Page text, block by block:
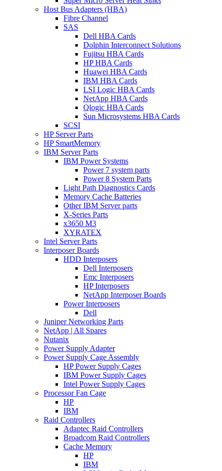
Host Bus Adapters (HBA)
Fibre Channel
SAS
Dell HBA Cards
Dolphin Interconnect Solutions
Fujitsu HBA Cards
HP HBA Cards
Huawei HBA Cards
IBM HBA Cards
LSI Logic HBA Cards
NetApp HBA Cards
Qlogic HBA Cards
Sun Microsystems HBA Cards
SCSI
HP Server Parts
HP SmartMemory
IBM Server Parts
IBM Power Systems
Power 7 system parts
Power 8 System Parts
Light Path Diagnostics Cards
Memory Cache Batteries
Other IBM Server parts
X-Series Parts
x3650 M3
XYRATEX
Intel Server Parts
Interposer Boards
HDD Interposers
Dell Interposers
Emc Interposers
HP Interposers
NetApp Interposer Boards
Power Interposers
Dell
Juniper Networking Parts
NetApp | All Spares
Nutanix
Power Supply Adapter
Power Supply Cage Assembly
HP Power Supply Cages
IBM Power Supply Cages
Intel Power Supply Cages
Processor Fan Cage
HP
IBM
Raid Controllers
Adaptec Raid Controllers
Broadcom Raid Controllers
Cache Memory
HP
IBM